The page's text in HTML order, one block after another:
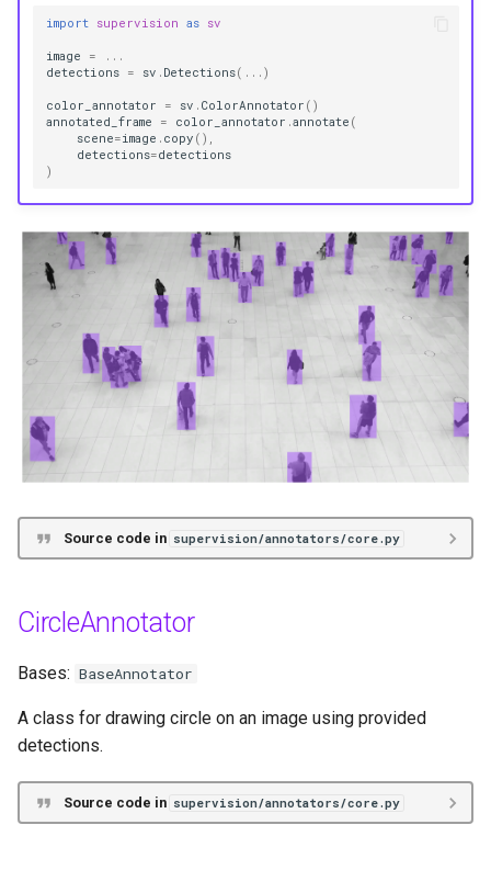
import supervision as sv
image =
...
detections = sv . Detections( ... )
color_annotator = sv . ColorAnnotator ()
annotated_frame
= color_annotator .annotate (
scene=image . copy (),
detections=detections
)
Source code in supervision/annotators/core.py
CircleAnnotator
Bases: BaseAnnotator
A class for drawing circle on an image using provided
detections.
Source code in supervision/annotators/core.py